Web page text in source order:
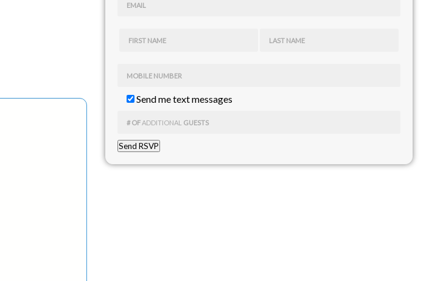
EMAIL
FIRST NAME LAST NAME
MOBILE NUMBER
Send me text messages
# OFADDITIONAL GUESTS